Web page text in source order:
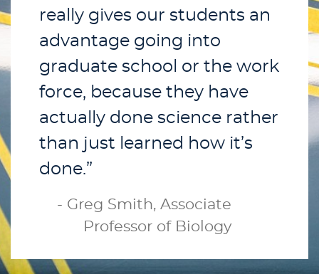
really gives our students an
advantage going into
graduate school or the work
force, because they have
actually done science rather
than just learned how it’s
done.”
- Greg Smith, Associate
Professor of Biology